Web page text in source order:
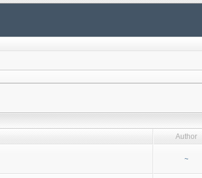
Author
~